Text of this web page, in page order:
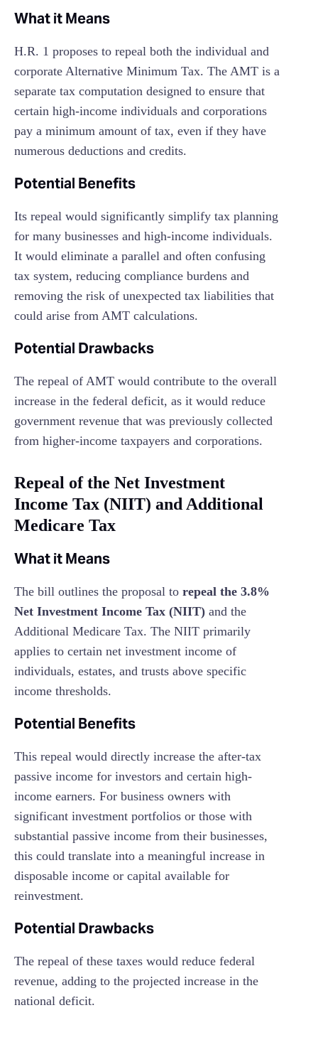
What it Means
H.R. 1 proposes to repeal both the individual and
corporate Alternative Minimum Tax. The AMT is a
separate tax computation designed to ensure that
certain high-income individuals and corporations
pay a minimum amount of tax, even if they have
numerous deductions and credits.
Potential Benefits
Its repeal would significantly simplify tax planning
for many businesses and high-income individuals.
It would eliminate a parallel and often confusing
tax system, reducing compliance burdens and
removing the risk of unexpected tax liabilities that
could arise from AMT calculations.
Potential Drawbacks
The repeal of AMT would contribute to the overall
increase in the federal deficit, as it would reduce
government revenue that was previously collected
from higher-income taxpayers and corporations.
Repeal of the Net Investment
Income Tax (NIIT) and Additional
Medicare Tax
What it Means
The bill outlines the proposal to repeal the 3.8%
Net Investment Income Tax (NIIT) and the
Additional Medicare Tax. The NIIT primarily
applies to certain net investment income of
individuals, estates, and trusts above specific
income thresholds.
Potential Benefits
This repeal would directly increase the after-tax
passive income for investors and certain high-
income earners. For business owners with
significant investment portfolios or those with
substantial passive income from their businesses,
this could translate into a meaningful increase in
disposable income or capital available for
reinvestment.
Potential Drawbacks
The repeal of these taxes would reduce federal
revenue, adding to the projected increase in the
national deficit.